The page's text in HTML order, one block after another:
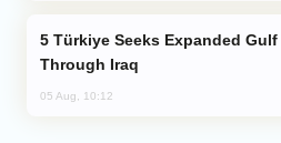
Through Iraq
05 Aug, 10:12